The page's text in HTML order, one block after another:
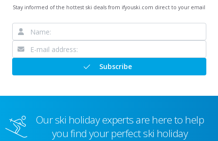
Stay informed of the hottest ski deals from ifyouski.com direct to your email
Subscribe
Our ski holiday experts are here to help
you find your perfect ski holiday